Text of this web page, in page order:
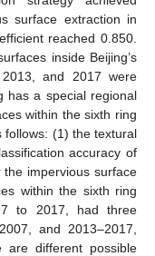
surface extraction in
reached 0.850.
inside Beijing’s
and 2017 were
has a special regional
within the sixth ring
follows: (1) the textural
accuracy of
impervious surface
within the sixth ring
to 2017, had three
and 2013–2017,
are different possible